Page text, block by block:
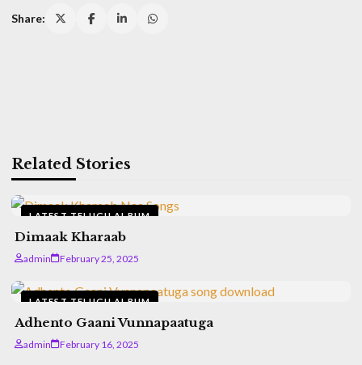
Share:
Related Stories
LATEST TELUGU ALBUM
Dimaak Kharaab
admin February 25, 2025
LATEST TELUGU ALBUM
Adhento Gaani Vunnapaatuga
admin February 16, 2025